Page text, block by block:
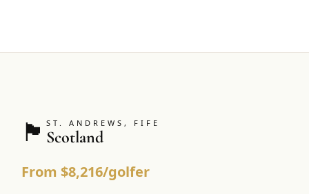
🏴󠁧󠁢󠁳󠁣󠁴󠁿ST. ANDREWS, FIFE
Scotland
From $8,216/golfer